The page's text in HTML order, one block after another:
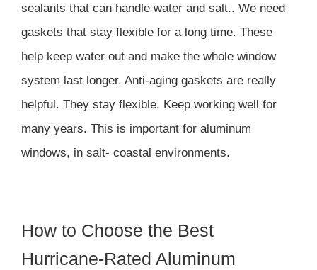
sealants that can handle water and salt.. We need
gaskets that stay flexible for a long time. These
help keep water out and make the whole window
system last longer. Anti-aging gaskets are really
helpful. They stay flexible. Keep working well for
many years. This is important for aluminum
windows, in salt- coastal environments.
How to Choose the Best
Hurricane-Rated Aluminum